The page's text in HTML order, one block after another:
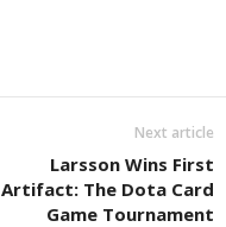
Next article
Larsson Wins First
Artifact: The Dota Card
Game Tournament